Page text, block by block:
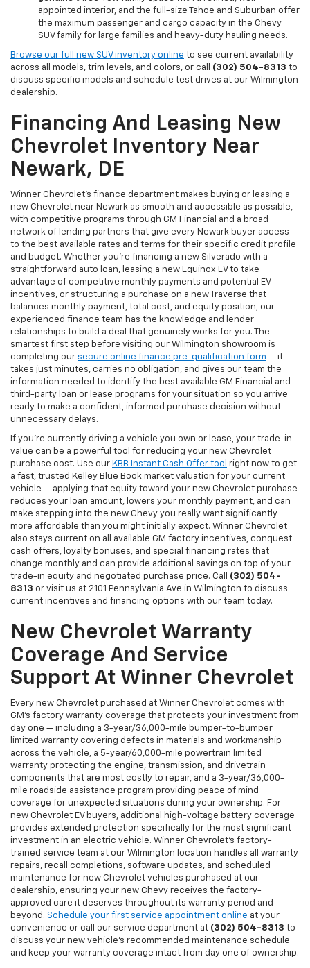
appointed interior, and the full-size Tahoe and Suburban offer
the maximum passenger and cargo capacity in the Chevy
SUV family for large families and heavy-duty hauling needs.
Browse our full new SUV inventory online to see current availability
across all models, trim levels, and colors, or call (302) 504-8313 to
discuss specific models and schedule test drives at our Wilmington
dealership.
Financing And Leasing New
Chevrolet Inventory Near
Newark, DE
Winner Chevrolet's finance department makes buying or leasing a
new Chevrolet near Newark as smooth and accessible as possible,
with competitive programs through GM Financial and a broad
network of lending partners that give every Newark buyer access
to the best available rates and terms for their specific credit profile
and budget. Whether you're financing a new Silverado with a
straightforward auto loan, leasing a new Equinox EV to take
advantage of competitive monthly payments and potential EV
incentives, or structuring a purchase on a new Traverse that
balances monthly payment, total cost, and equity position, our
experienced finance team has the knowledge and lender
relationships to build a deal that genuinely works for you. The
smartest first step before visiting our Wilmington showroom is
completing our secure online finance pre-qualification form — it
takes just minutes, carries no obligation, and gives our team the
information needed to identify the best available GM Financial and
third-party loan or lease programs for your situation so you arrive
ready to make a confident, informed purchase decision without
unnecessary delays.
If you're currently driving a vehicle you own or lease, your trade-in
value can be a powerful tool for reducing your new Chevrolet
purchase cost. Use our KBB Instant Cash Offer tool right now to get
a fast, trusted Kelley Blue Book market valuation for your current
vehicle — applying that equity toward your new Chevrolet purchase
reduces your loan amount, lowers your monthly payment, and can
make stepping into the new Chevy you really want significantly
more affordable than you might initially expect. Winner Chevrolet
also stays current on all available GM factory incentives, conquest
cash offers, loyalty bonuses, and special financing rates that
change monthly and can provide additional savings on top of your
trade-in equity and negotiated purchase price. Call (302) 504-
8313 or visit us at 2101 Pennsylvania Ave in Wilmington to discuss
current incentives and financing options with our team today.
New Chevrolet Warranty
Coverage And Service
Support At Winner Chevrolet
Every new Chevrolet purchased at Winner Chevrolet comes with
GM's factory warranty coverage that protects your investment from
day one — including a 3-year/36,000-mile bumper-to-bumper
limited warranty covering defects in materials and workmanship
across the vehicle, a 5-year/60,000-mile powertrain limited
warranty protecting the engine, transmission, and drivetrain
components that are most costly to repair, and a 3-year/36,000-
mile roadside assistance program providing peace of mind
coverage for unexpected situations during your ownership. For
new Chevrolet EV buyers, additional high-voltage battery coverage
provides extended protection specifically for the most significant
investment in an electric vehicle. Winner Chevrolet's factory-
trained service team at our Wilmington location handles all warranty
repairs, recall completions, software updates, and scheduled
maintenance for new Chevrolet vehicles purchased at our
dealership, ensuring your new Chevy receives the factory-
approved care it deserves throughout its warranty period and
beyond. Schedule your first service appointment online at your
convenience or call our service department at (302) 504-8313 to
discuss your new vehicle's recommended maintenance schedule
and keep your warranty coverage intact from day one of ownership.